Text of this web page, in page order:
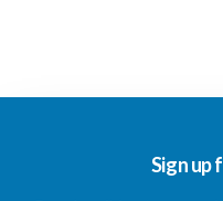
Sign up